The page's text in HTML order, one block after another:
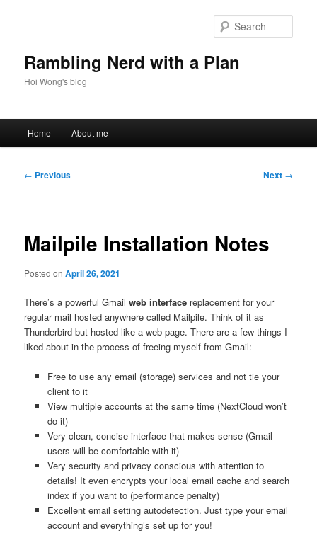
Rambling Nerd with a Plan
Hoi Wong's blog
Home About me
Post
← Previous Next →
Mailpile Installation Notes
Posted onApril 26, 2021
There’s a powerful Gmailweb interface replacement for your
regular mail hosted anywhere called Mailpile. Think of it as
Thunderbird but hosted like a web page. There are a few things I
liked about in the process of freeing myself from Gmail:
Free to use any email (storage) services and not tie your
client to it
View multiple accounts at the same time (NextCloud won’t
do it)
Very clean, concise interface that makes sense (Gmail
users will be comfortable with it)
Very security and privacy conscious with attention to
details! It even encrypts your local email cache and search
index if you want to (performance penalty)
Excellent email setting autodetection. Just type your email
account and everything’s set up for you!